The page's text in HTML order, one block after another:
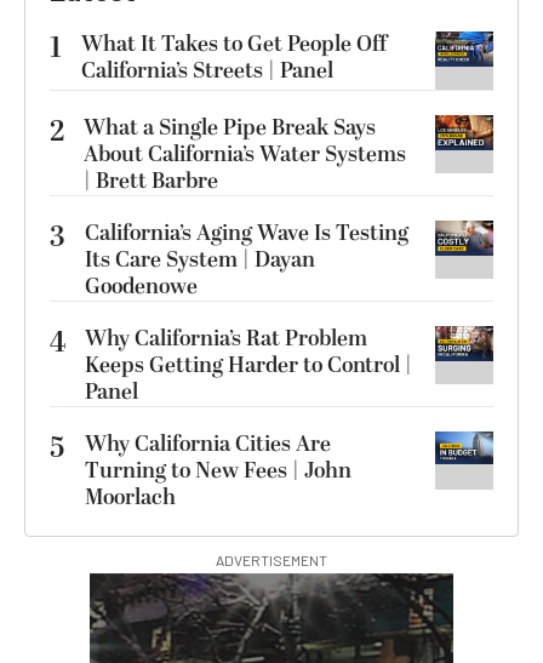
1
What It Takes to Get People Off
California’s Streets | Panel
2 What a Single Pipe Break Says
About California’s Water Systems
| Brett Barbre
3
California’s Aging Wave Is Testing
Its Care System | Dayan
Goodenowe
4 Why California’s Rat Problem
Keeps Getting Harder to Control |
Panel
5
Why California Cities Are
Turning to New Fees | John
Moorlach
ADVERTISEMENT